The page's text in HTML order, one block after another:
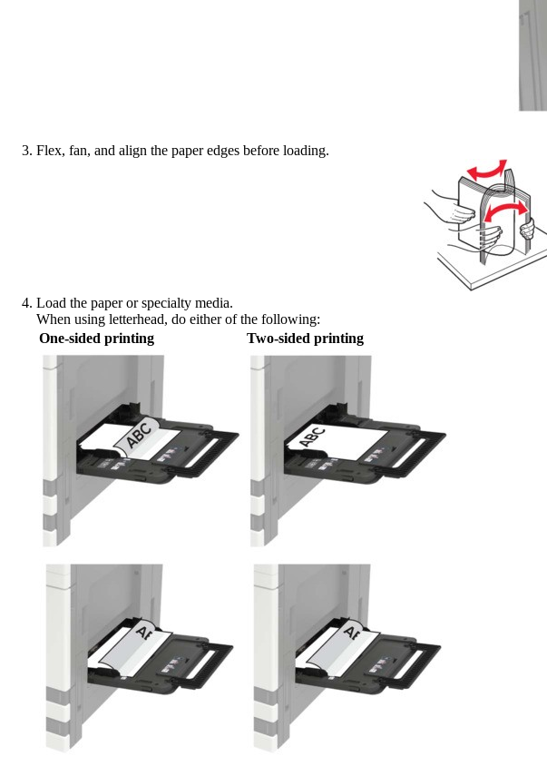
Flex, fan, and align the paper edges before loading.
Load the paper or specialty media.
When using letterhead, do either of the following:
One‑sided printing
Two‑sided printing